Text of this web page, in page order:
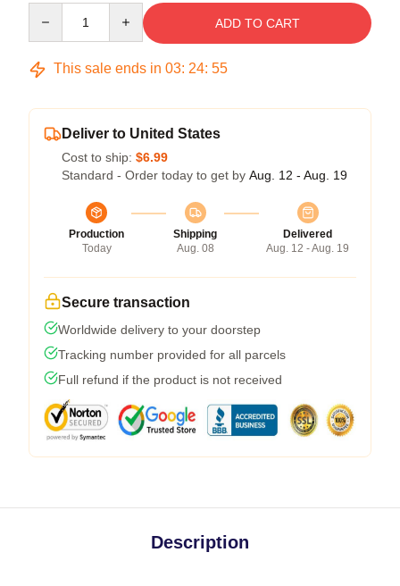
ADD TO CART
This sale ends in 03: 24: 54
Deliver to United States
Cost to ship: $6.99
Standard - Order today to get by Aug. 12 - Aug. 19
Production
Today
Shipping
Aug. 08
Delivered
Aug. 12 - Aug. 19
Secure transaction
Worldwide delivery to your doorstep
Tracking number provided for all parcels
Full refund if the product is not received
Description